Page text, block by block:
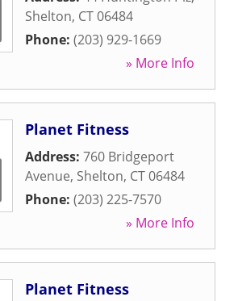
Shelton, CT06484
Phone: (203) 929-1669
» More Info
Planet Fitness
Address: 760 Bridgeport
Avenue, Shelton, CT06484
Phone: (203) 225-7570
» More Info
Planet Fitness